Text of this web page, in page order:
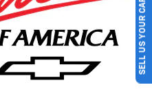
2026 $500 - GM Military
01/04/2027 $500 - GM
and Spend Offer. Exp.
SELL US YOUR CAR